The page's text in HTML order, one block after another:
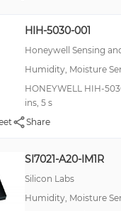
HIH-5030-001
Honeywell Sensing
Humidity, Moisture
HONEYWELL HIH-
ins, 5 s
Share
SI7021-A20-IM1R
Silicon Labs
Humidity, Moisture